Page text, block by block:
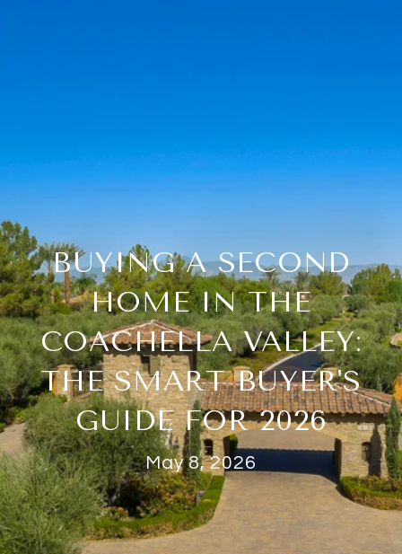
BUYING A SECOND
HOME IN THE
COACHELLA VALLEY:
THE SMART BUYER'S
GUIDE FOR 2026
May 8, 2026